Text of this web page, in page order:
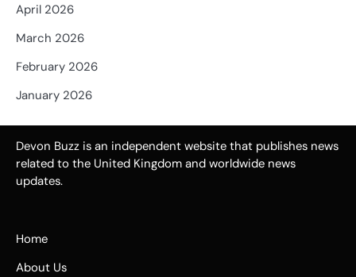
April 2026
March 2026
February 2026
January 2026
Devon Buzz is an independent website that publishes news
related to the United Kingdom and worldwide news
updates.
Home
About Us